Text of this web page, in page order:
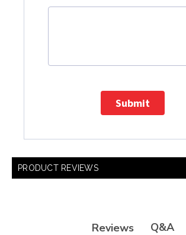
Submit
PRODUCT REVIEWS
Reviews Q&A